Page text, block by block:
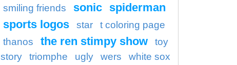
smiling friends
sonic spiderman
sports logos
star
t coloring page
thanos
the ren stimpy show
toy
story
triomphe ugly wers white sox